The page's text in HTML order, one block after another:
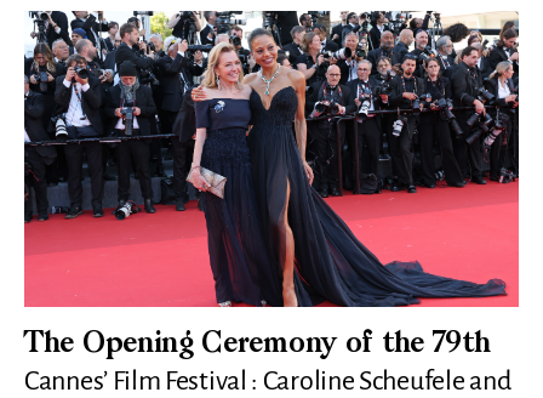
The Opening Ceremony of the 79th
Cannes’ Film Festival : Caroline Scheufele and